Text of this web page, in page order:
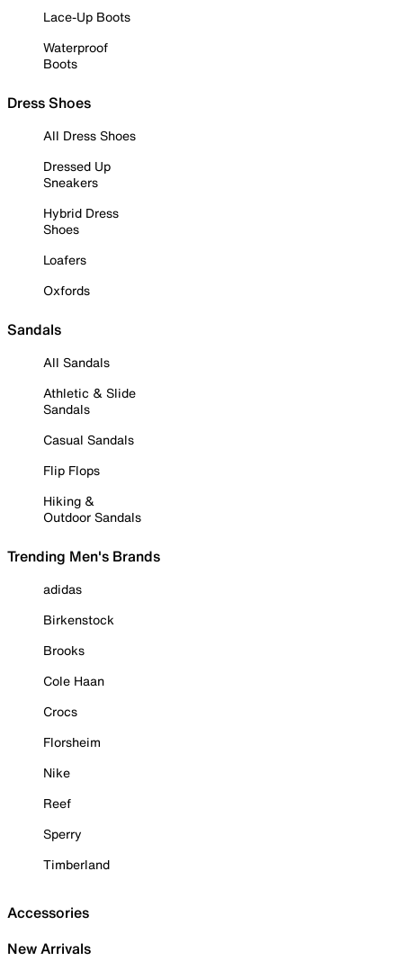
Lace-Up Boots
Waterproof
Boots
Dress Shoes
All Dress Shoes
Dressed Up
Sneakers
Hybrid Dress
Shoes
Loafers
Oxfords
Sandals
All Sandals
Athletic & Slide
Sandals
Casual Sandals
Flip Flops
Hiking &
Outdoor Sandals
Trending Men's Brands
adidas
Birkenstock
Brooks
Cole Haan
Crocs
Florsheim
Nike
Reef
Sperry
Timberland
Accessories
New Arrivals